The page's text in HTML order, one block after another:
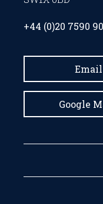
+44 (0)20 7590
Email
Google